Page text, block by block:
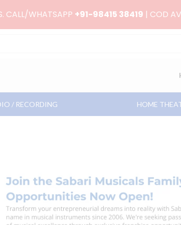
CALL/WHATSAPP +91-98415 38419 | COD
/ RECORDING HOME